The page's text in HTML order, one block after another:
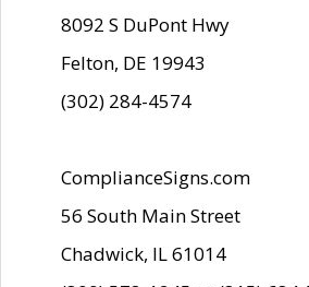
8092 S DuPont Hwy
Felton, DE 19943
(302) 284-4574
ComplianceSigns.com
56 South Main Street
Chadwick, IL 61014